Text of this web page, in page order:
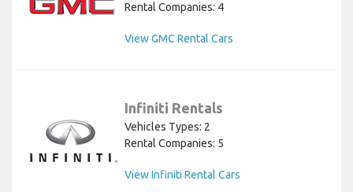
Rental Companies: 4
View GMC Rental Cars
Infiniti Rentals
Vehicles Types: 2
Rental Companies: 5
View Infiniti Rental Cars